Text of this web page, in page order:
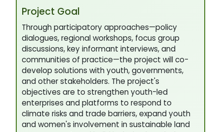
Project Goal
Through participatory approaches—policy
dialogues, regional workshops, focus group
discussions, key informant interviews, and
communities of practice—the project will co-
develop solutions with youth, governments,
and other stakeholders. The project's
objectives are to strengthen youth-led
enterprises and platforms to respond to
climate risks and trade barriers, expand youth
and women's involvement in sustainable land